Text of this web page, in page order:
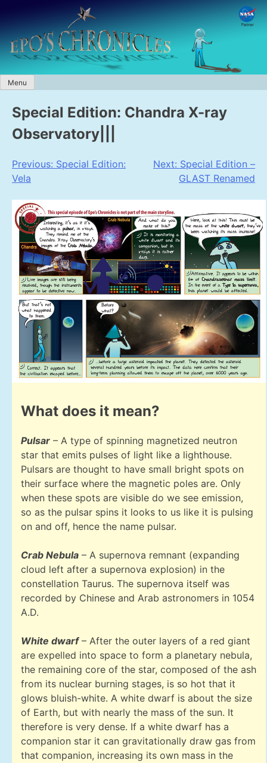
content
Menu
Special Edition: Chandra X-ray
Observatory|||
Post
navigation
Previous: Special Edition:
Vela
Next: Special Edition –
GLAST Renamed
What does it mean?
Pulsar – A type of spinning magnetized neutron
star that emits pulses of light like a lighthouse.
Pulsars are thought to have small bright spots on
their surface where the magnetic poles are. Only
when these spots are visible do we see emission,
so as the pulsar spins it looks to us like it is pulsing
on and off, hence the name pulsar.
Crab Nebula – A supernova remnant (expanding
cloud left after a supernova explosion) in the
constellation Taurus. The supernova itself was
recorded by Chinese and Arab astronomers in 1054
A.D.
White dwarf– After the outer layers of a red giant
are expelled into space to form a planetary nebula,
the remaining core of the star, composed of the ash
from its nuclear burning stages, is so hot that it
glows bluish-white. A white dwarf is about the size
of Earth, but with nearly the mass of the sun. It
therefore is very dense. If a white dwarf has a
companion star it can gravitationally draw gas from
that companion, increasing its own mass in the